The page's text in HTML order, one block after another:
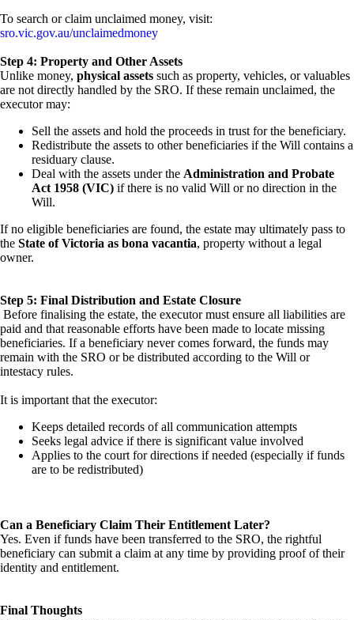
To search or claim unclaimed money, visit:
sro.vic.gov.au/unclaimedmoney
Step 4: Property and Other Assets
Unlike money, physical assets such as property, vehicles, or valuables
are not directly handled by the SRO. If these remain unclaimed, the
executor may:
Sell the assets and hold the proceeds in trust for the beneficiary.
Redistribute the assets to other beneficiaries if the Will contains a
residuary clause.
Deal with the assets under the Administration and Probate
Act 1958 (VIC) if there is no valid Will or no direction in the
Will.
If no eligible beneficiaries are found, the estate may ultimately pass to
the State of Victoria as bona vacantia, property without a legal
owner.
Step 5: Final Distribution and Estate Closure
Before finalising the estate, the executor must ensure all liabilities are
paid and that reasonable efforts have been made to locate missing
beneficiaries. If a beneficiary never comes forward, the funds may
remain with the SRO or be distributed according to the Will or
intestacy rules.
It is important that the executor:
Keeps detailed records of all communication attempts
Seeks legal advice if there is significant value involved
Applies to the court for directions if needed (especially if funds
are to be redistributed)
Can a Beneficiary Claim Their Entitlement Later?
Yes. Even if funds have been transferred to the SRO, the rightful
beneficiary can submit a claim at any time by providing proof of their
identity and entitlement.
Final Thoughts